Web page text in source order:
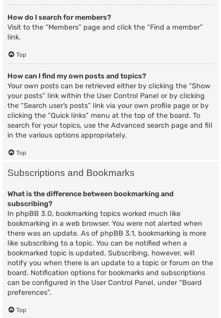
How do I search for members?
Visit to the “Members” page and click the “Find a member”
link.
Top
How can I find my own posts and topics?
Your own posts can be retrieved either by clicking the “Show
your posts” link within the User Control Panel or by clicking
the “Search user’s posts” link via your own profile page or by
clicking the “Quick links” menu at the top of the board. To
search for your topics, use the Advanced search page and fill
in the various options appropriately.
Top
Subscriptions and Bookmarks
What is the difference between bookmarking and
subscribing?
In phpBB 3.0, bookmarking topics worked much like
bookmarking in a web browser. You were not alerted when
there was an update. As of phpBB 3.1, bookmarking is more
like subscribing to a topic. You can be notified when a
bookmarked topic is updated. Subscribing, however, will
notify you when there is an update to a topic or forum on the
board. Notification options for bookmarks and subscriptions
can be configured in the User Control Panel, under “Board
preferences”.
Top